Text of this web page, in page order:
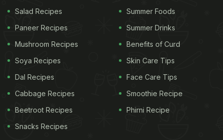
Salad Recipes
Paneer Recipes
Mushroom Recipes
Soya Recipes
Dal Recipes
Cabbage Recipes
Beetroot Recipes
Snacks Recipes
Summer Foods
Summer Drinks
Benefits of Curd
Skin Care Tips
Face Care Tips
Smoothie Recipe
Phirni Recipe